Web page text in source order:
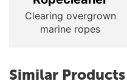
Clearing overgrown
marine ropes
Similar Products